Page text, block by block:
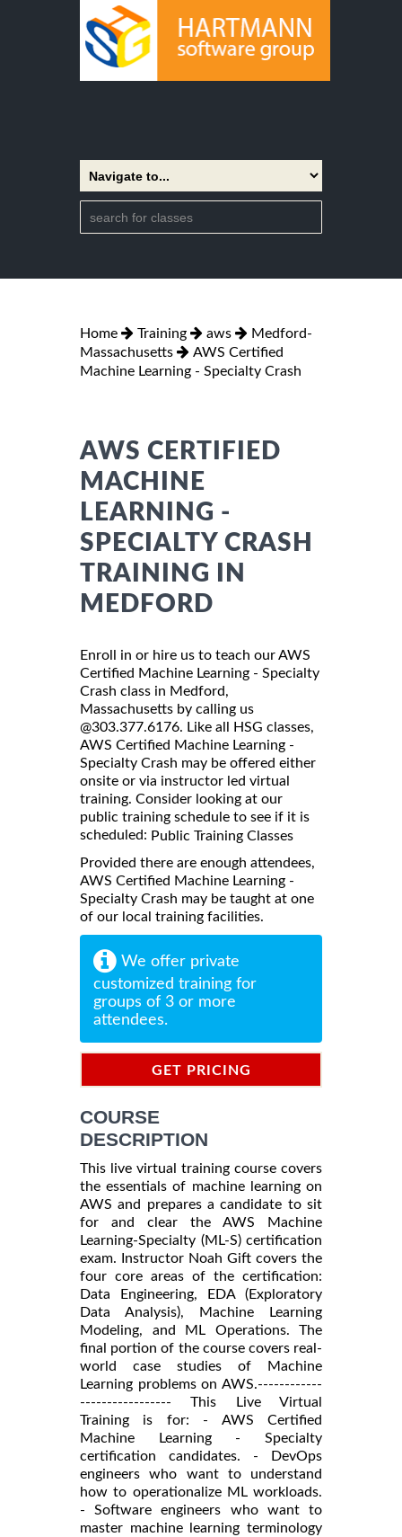
Home Training aws
Medford-
Massachusetts
AWS Certified
Machine Learning - Specialty Crash
AWS CERTIFIED
MACHINE
LEARNING -
SPECIALTY CRASH
TRAINING IN
MEDFORD
Enroll in or hire us to teach our AWS
Certified Machine Learning - Specialty
Crash class in Medford,
Massachusetts by calling us
@303.377.6176. Like all HSG classes,
AWS Certified Machine Learning -
Specialty Crash may be offered either
onsite or via instructor led virtual
training. Consider looking at our
public training schedule to see if it is
scheduled: Public Training Classes
Provided there are enough attendees,
AWS Certified Machine Learning -
Specialty Crash may be taught at one
of our local training facilities.
We offer private
customized training for
groups of 3 or more
attendees.
GET PRICING
COURSE
DESCRIPTION
This live virtual training course covers
the essentials of machine learning on
AWS and prepares a candidate to sit
for and clear the AWS Machine
Learning-Specialty (ML-S) certification
exam. Instructor Noah Gift covers the
four core areas of the certification:
Data Engineering, EDA (Exploratory
Data Analysis), Machine Learning
Modeling, and ML Operations. The
final portion of the course covers real-
world case studies of Machine
Learning problems on AWS.------------
----------------- This Live Virtual
Training is for: - AWS Certified
Machine Learning - Specialty
certification candidates. - DevOps
engineers who want to understand
how to operationalize ML workloads.
- Software engineers who want to
master machine learning terminology